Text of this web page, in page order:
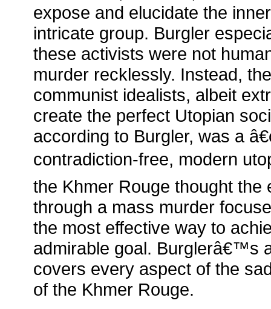
expose and elucidate the
intricate group. Burgler
these activists were not
murder recklessly. Instead,
communist idealists, albeit
create the perfect Utopian
according to Burgler, was a
contradiction-free, modern
the Khmer Rouge thought the
through a mass murder
the most effective way to
admirable goal. Burglerâ€™s
covers every aspect of the
of the Khmer Rouge.